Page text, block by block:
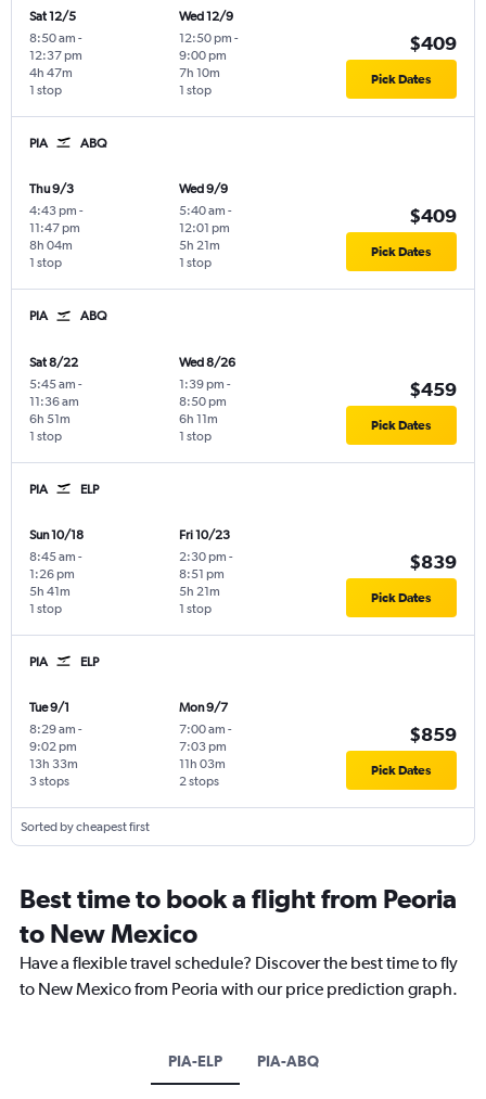
Sat 12/5
8:50 am -
12:37 pm
1 stop
4h 47m
Wed 12/9
12:50 pm -
9:00 pm
1 stop
7h 10m
$409
Pick Dates
PIA ABQ
Thu 9/3
4:43 pm -
11:47 pm
1 stop
8h 04m
Wed 9/9
5:40 am -
12:01 pm
1 stop
5h 21m
$409
Pick Dates
PIA ABQ
Sat 8/22
5:45 am -
11:36 am
1 stop
6h 51m
Wed 8/26
1:39 pm -
8:50 pm
1 stop
6h 11m
$459
Pick Dates
PIA ELP
Sun 10/18
8:45 am -
1:26 pm
1 stop
5h 41m
Fri 10/23
2:30 pm -
8:51 pm
1 stop
5h 21m
$839
Pick Dates
PIA ELP
Tue 9/1
8:29 am -
9:02 pm
3 stops
13h 33m
Mon 9/7
7:00 am -
7:03 pm
2 stops
11h 03m
$859
Pick Dates
Sorted by cheapest first
Best time to book a flight from Peoria
to New Mexico
Have a flexible travel schedule? Discover the best time to fly
to New Mexico from Peoria with our price prediction graph.
PIA-ELP PIA-ABQ